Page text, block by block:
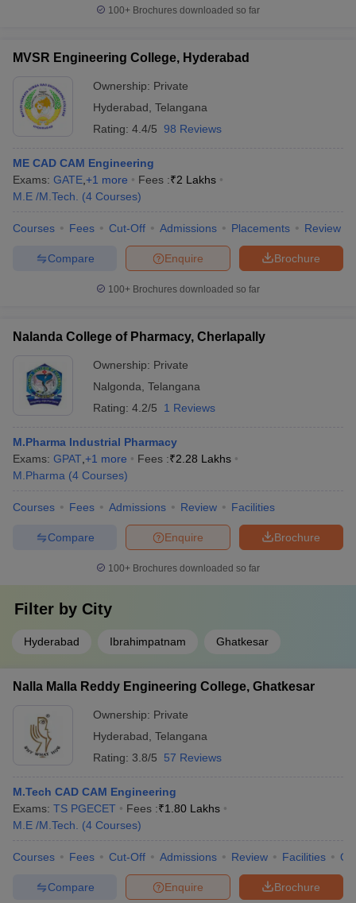
100+ Brochures downloaded so far
MVSR Engineering College, Hyderabad
Ownership: Private
Hyderabad Telangana
Rating: 4.4/5 98 Reviews
ME CAD CAM Engineering
Exams: GATE +1 more Fees :₹2 Lakhs
M.E /M.Tech.
(4 Courses)
Courses Fees Cut-Off Admissions Placements Review
Brochure
Enquire
Compare
100+ Brochures downloaded so far
Nalanda College of Pharmacy, Cherlapally
Ownership: Private
Nalgonda Telangana
Rating: 4.2/5 1 Reviews
M.Pharma Industrial Pharmacy
Exams: GPAT +1 more Fees :₹2.28 Lakhs
M.Pharma (4 Courses)
Courses Fees Admissions Review Facilities
Brochure
Enquire
Compare
100+ Brochures downloaded so far
Filter by City
Hyderabad Ibrahimpatnam Ghatkesar
Nalla Malla Reddy Engineering College, Ghatkesar
Ownership: Private
Hyderabad Telangana
Rating: 3.8/5 57 Reviews
M.Tech CAD CAM Engineering
Exams: TS PGECET Fees :₹1.80 Lakhs
M.E /M.Tech.
(4 Courses)
Courses Fees Cut-Off Admissions Review Facilities
Brochure
Enquire
Compare